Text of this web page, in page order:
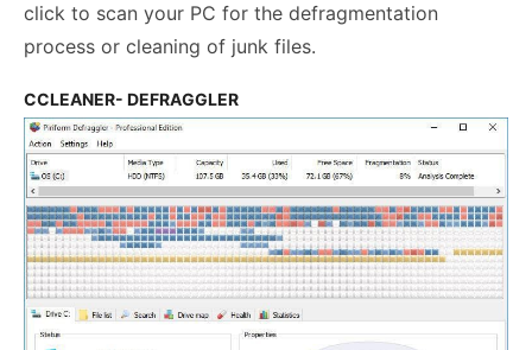
click to scan your PC for the defragmentation
process or cleaning of junk files.
CCLEANER- DEFRAGGLER